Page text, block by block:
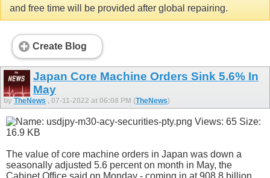
and free time will be provided after global repairing.
Create Blog
Japan Core Machine Orders Sink 5.6% In
May
by TheNews , 07-11-2022 at 06:08 PM (TheNews)
The value of core machine orders in Japan was down a
seasonally adjusted 5.6 percent on month in May, the